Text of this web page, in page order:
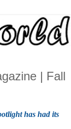
| Fall
has had its